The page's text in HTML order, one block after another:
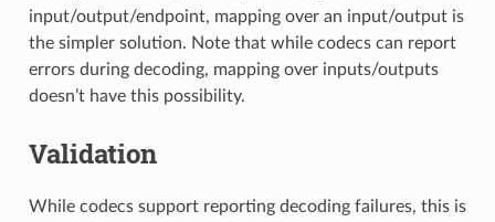
input/output/endpoint, mapping over an input/output is
the simpler solution. Note that while codecs can report
errors during decoding, mapping over inputs/outputs
doesn’t have this possibility.
Validation
While codecs support reporting decoding failures, this is